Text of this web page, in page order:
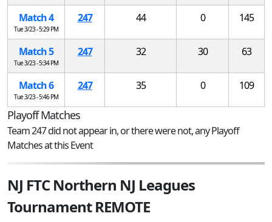
Match 4
Tue 3/23 - 5:29 PM
247 44 0 145
Match 5
Tue 3/23 - 5:34 PM
247 32 30 63
Match 6
Tue 3/23 - 5:46 PM
247 35 0 109
Playoff Matches
Team 247 did not appear in, or there were not, any Playoff
Matches at this Event
NJ FTC Northern NJ Leagues
Tournament REMOTE